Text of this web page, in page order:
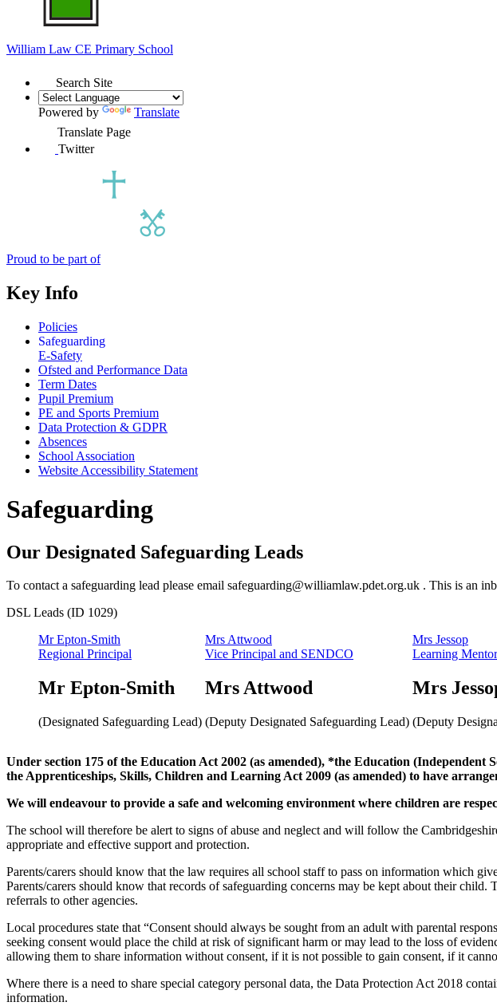
William Law CE Primary School
Search Site
Powered by
Translate
Translate Page
Twitter
Proud to be part of
Key Info
Policies
Safeguarding
E-Safety
Ofsted and Performance Data
Term Dates
Pupil Premium
PE and Sports Premium
Data Protection & GDPR
Absences
School Association
Website Accessibility Statement
Safeguarding
Our Designated Safeguarding Leads
To contact a safeguarding lead please email safeguarding@williamlaw.pdet.org.uk . This is an
DSL Leads (ID 1029)
Mr Epton-Smith
Regional Principal
Mr Epton-Smith
(Designated Safeguarding Lead)
Mrs Attwood
Vice Principal and SENDCO
Mrs Attwood
(Deputy Designated Safeguarding Lead)
Mrs Jessop
Learning Mentor
Mrs
(Deputy
Under section 175 of the Education Act 2002 (as amended), *the Education
the Apprenticeships, Skills, Children and Learning Act 2009 (as amended) to have
We will endeavour to provide a safe and welcoming environment where children are
The school will therefore be alert to signs of abuse and neglect and will follow the
appropriate and effective support and protection.
Parents/carers should know that the law requires all school staff to pass on information which
Parents/carers should know that records of safeguarding concerns may be kept about their
referrals to other agencies.
Local procedures state that “Consent should always be sought from an adult with parental
seeking consent would place the child at risk of significant harm or may lead to the loss of
allowing them to share information without consent, if it is not possible to gain consent, if it
Where there is a need to share special category personal data, the Data Protection Act 2018
information.